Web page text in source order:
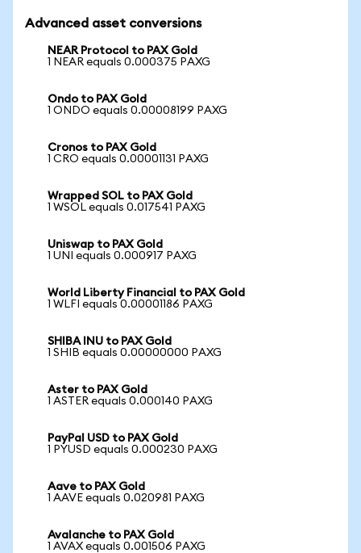
Advanced asset conversions
NEAR Protocol to PAX Gold
1 NEAR equals 0.000375 PAXG
Ondo to PAX Gold
1 ONDO equals 0.00008199 PAXG
Cronos to PAX Gold
1 CRO equals 0.00001131 PAXG
Wrapped SOL to PAX Gold
1 WSOL equals 0.017541 PAXG
Uniswap to PAX Gold
1 UNI equals 0.000917 PAXG
World Liberty Financial to PAX Gold
1 WLFI equals 0.00001186 PAXG
SHIBA INU to PAX Gold
1 SHIB equals 0.00000000 PAXG
Aster to PAX Gold
1 ASTER equals 0.000140 PAXG
PayPal USD to PAX Gold
1 PYUSD equals 0.000230 PAXG
Aave to PAX Gold
1 AAVE equals 0.020981 PAXG
Avalanche to PAX Gold
1 AVAX equals 0.001506 PAXG